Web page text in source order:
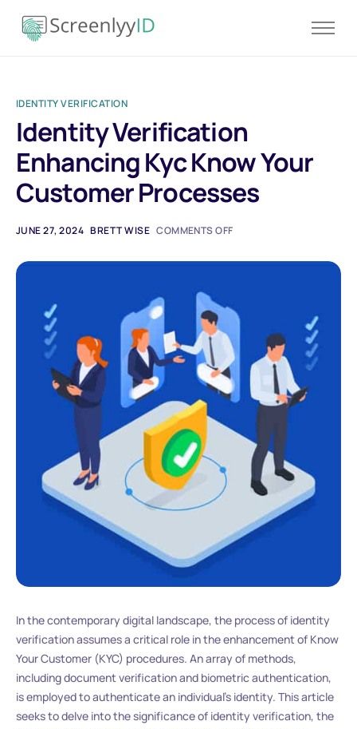
Product
Resources
Blog
Contact
Pricing
IDENTITY VERIFICATION
Identity Verification
Enhancing Kyc Know Your
Customer Processes
JUNE 27, 2024 BRETT WISE COMMENTS OFF
In the contemporary digital landscape, the process of identity
verification assumes a critical role in the enhancement of Know
Your Customer (KYC) procedures. An array of methods,
including document verification and biometric authentication,
is employed to authenticate an individual’s identity. This article
seeks to delve into the significance of identity verification, the